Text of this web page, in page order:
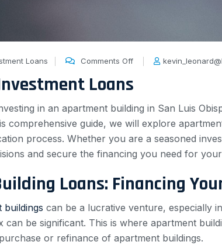
Loans Comments Off
Loans
in an apartment building in San Luis
comprehensive guide, we will explore
process. Whether you are a seasoned
and secure the financing you need for
Loans: Financing
buildings can be a lucrative venture, especially
can be significant. This is where apartment
or refinance of apartment buildings.